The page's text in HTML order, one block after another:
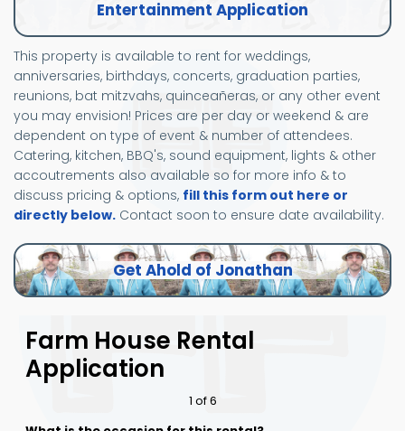
Entertainment Application
This property is available to rent for weddings,
anniversaries, birthdays, concerts, graduation parties,
reunions, bat mitzvahs, quinceañeras, or any other event
you may envision! Prices are per day or weekend & are
dependent on type of event & number of attendees.
Catering, kitchen, BBQ's, sound equipment, lights & other
accoutrements also available so for more info & to
discuss pricing & options, fill this form out here or
directly below. Contact soon to ensure date availability.
Get Ahold of Jonathan